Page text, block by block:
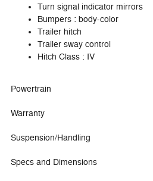
Turn signal indicator mirrors
Bumpers : body-color
Trailer hitch
Trailer sway control
Hitch Class : IV
Powertrain
Warranty
Suspension/Handling
Specs and Dimensions